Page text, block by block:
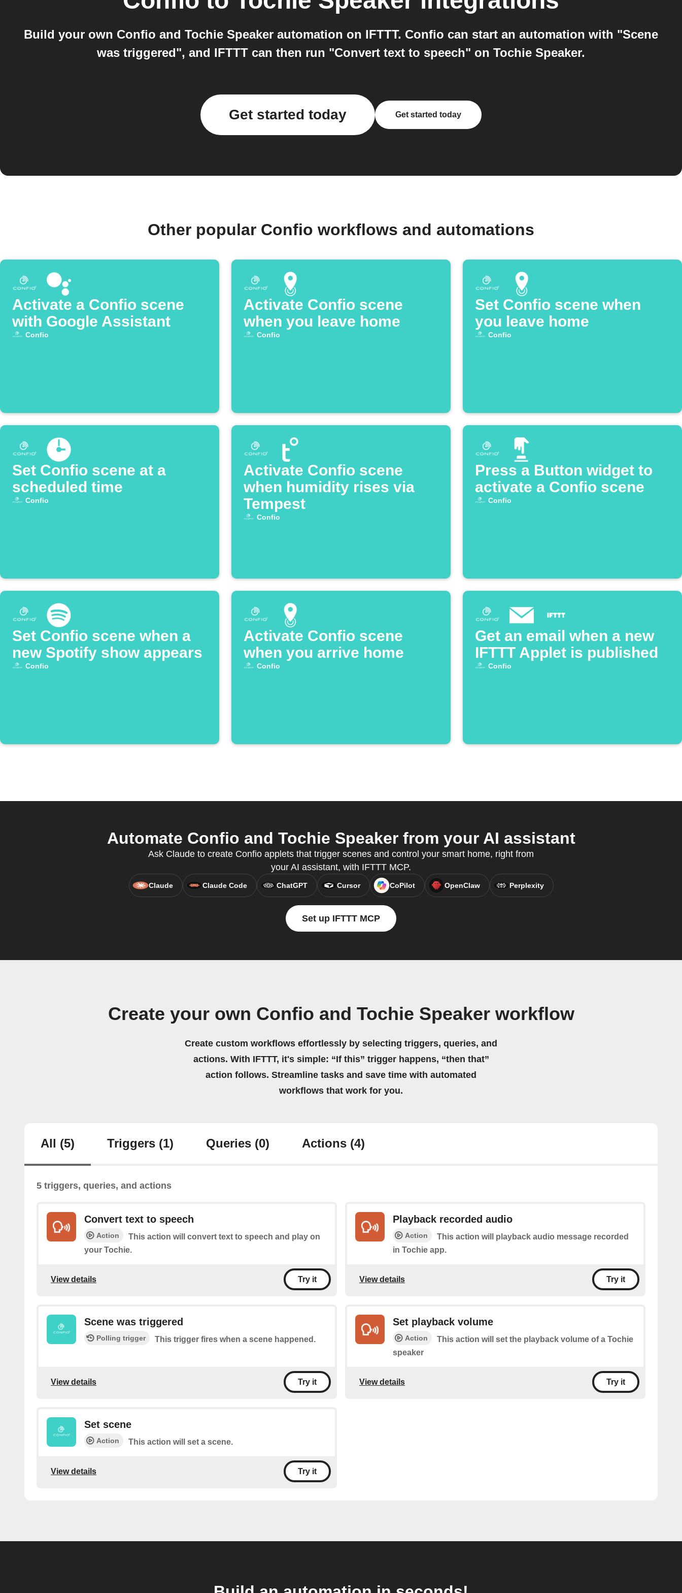
Build your own Confio and Tochie Speaker automation on IFTTT. Confio can start an automation with "Scene
was triggered", and IFTTT can then run "Convert text to speech" on Tochie Speaker.
Get started today Get started today
Other popular Confio workflows and automations
Activate a Confio scene
with Google Assistant
Confio
Activate Confio scene
when you leave home
Confio
Set Confio scene when
you leave home
Confio
Set Confio scene at a
scheduled time
Confio
Activate Confio scene
when humidity rises via
Tempest
Confio
Press a Button widget to
activate a Confio scene
Confio
Set Confio scene when a
new Spotify show appears
Confio
Activate Confio scene
when you arrive home
Confio
Get an email when a new
IFTTT Applet is published
Confio
Automate Confio and Tochie Speaker from your AI assistant
Ask Claude to create Confio applets that trigger scenes and control your smart home, right from
your AI assistant, with IFTTT MCP.
Claude Claude Code ChatGPT Cursor CoPilot OpenClaw Perplexity
Set up IFTTT MCP
Create your own Confio and Tochie Speaker workflow
Create custom workflows effortlessly by selecting triggers, queries, and
actions. With IFTTT, it's simple: “If this” trigger happens, “then that”
action follows. Streamline tasks and save time with automated
workflows that work for you.
All (5) Triggers (1) Queries (0) Actions (4)
5 triggers, queries, and actions
Convert text to speech
Action
This action will convert text to speech and play on
your Tochie.
View details Try it
Playback recorded audio
Action
This action will playback audio message recorded
in Tochie app.
View details Try it
Scene was triggered
Polling trigger This trigger fires when a scene happened.
View details Try it
Set playback volume
Action
This action will set the playback volume of a Tochie
speaker
View details Try it
Set scene
Action This action will set a scene.
View details Try it